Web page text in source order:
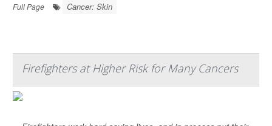
Full Page
Cancer: Skin
Firefighters at Higher Risk for Many Cancers